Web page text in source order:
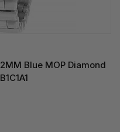
Blue MOP Diamond